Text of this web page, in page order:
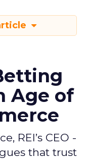
Age of
REI’s CEO -
that trust